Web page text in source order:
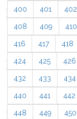
400 401 402
408 409 410
416 417 418
424 425 426
432 433 434
440 441 442
448 449 450